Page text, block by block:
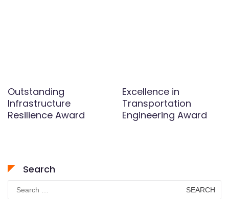
Outstanding
Infrastructure
Resilience Award
Excellence in
Transportation
Engineering Award
Search
for: